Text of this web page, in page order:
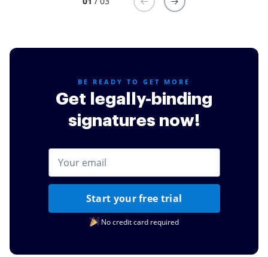
software for important documents for my college
Read full reviewBE READY TO GET MORE
Get legally-binding
signatures now!
Start your free trial
No credit card required